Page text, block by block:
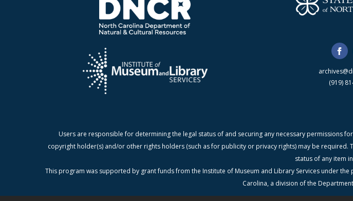
(919)
Users are responsible for determining the legal status of and securing any necessary
copyright holder(s) and/or other rights holders (such as for publicity or privacy rights) may be
status of any item
This program was supported by grant funds from the Institute of Museum and Library Services under
Carolina, a division of the